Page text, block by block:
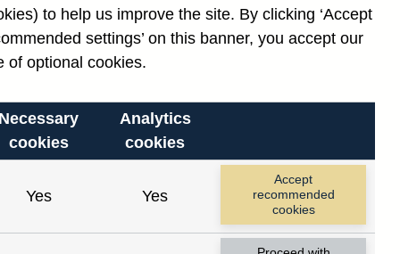
to help us improve the site. By clicking ‘Accept
settings’ on this banner, you accept our
of optional cookies.
Necessary
cookies
Analytics
cookies
Yes Yes
Accept
recommended
cookies